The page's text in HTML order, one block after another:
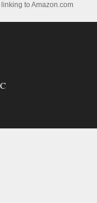
to Amazon.com